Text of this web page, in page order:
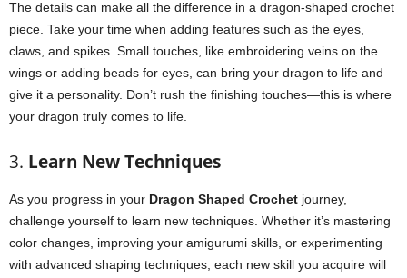
The details can make all the difference in a dragon-shaped crochet
piece. Take your time when adding features such as the eyes,
claws, and spikes. Small touches, like embroidering veins on the
wings or adding beads for eyes, can bring your dragon to life and
give it a personality. Don’t rush the finishing touches—this is where
your dragon truly comes to life.
3. Learn New Techniques
As you progress in your Dragon Shaped Crochet journey,
challenge yourself to learn new techniques. Whether it’s mastering
color changes, improving your amigurumi skills, or experimenting
with advanced shaping techniques, each new skill you acquire will